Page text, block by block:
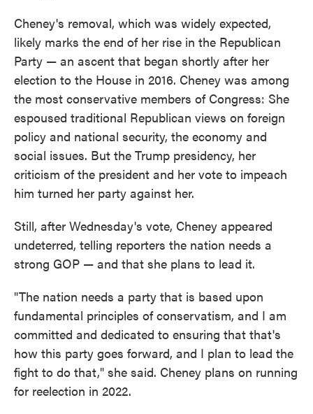
Cheney's removal, which was widely expected,
likely marks the end of her rise in the Republican
Party — an ascent that began shortly after her
election to the House in 2016. Cheney was among
the most conservative members of Congress: She
espoused traditional Republican views on foreign
policy and national security, the economy and
social issues. But the Trump presidency, her
criticism of the president and her vote to impeach
him turned her party against her.
Still, after Wednesday's vote, Cheney appeared
undeterred, telling reporters the nation needs a
strong GOP — and that she plans to lead it.
"The nation needs a party that is based upon
fundamental principles of conservatism, and I am
committed and dedicated to ensuring that that's
how this party goes forward, and I plan to lead the
fight to do that," she said. Cheney plans on running
for reelection in 2022.